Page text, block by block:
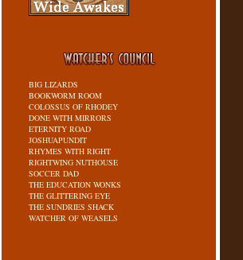
BIG LIZARDS
BOOKWORM ROOM
COLOSSUS OF RHODEY
DONE WITH MIRRORS
ETERNITY ROAD
JOSHUAPUNDIT
RHYMES WITH RIGHT
RIGHTWING NUTHOUSE
SOCCER DAD
THE EDUCATION WONKS
THE GLITTERING EYE
THE SUNDRIES SHACK
WATCHER OF WEASELS